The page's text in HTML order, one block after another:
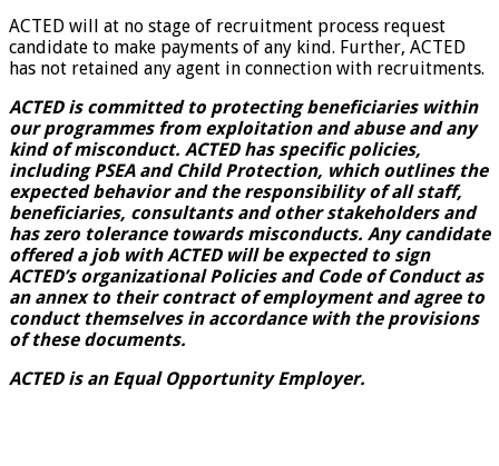
ACTED will at no stage of recruitment process request
candidate to make payments of any kind. Further, ACTED
has not retained any agent in connection with recruitments.
ACTED is committed to protecting beneficiaries within
our programmes from exploitation and abuse and any
kind of misconduct. ACTED has specific policies,
including PSEA and Child Protection, which outlines the
expected behavior and the responsibility of all staff,
beneficiaries, consultants and other stakeholders and
has zero tolerance towards misconducts. Any candidate
offered a job with ACTED will be expected to sign
ACTED’s organizational Policies and Code of Conduct as
an annex to their contract of employment and agree to
conduct themselves in accordance with the provisions
of these documents.
ACTED is an Equal Opportunity Employer.